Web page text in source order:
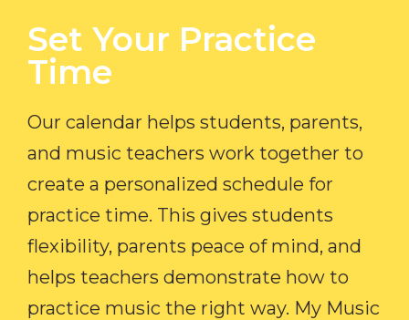
Set Your Practice
Time​
Our calendar helps students, parents,
and music teachers work together to
create a personalized schedule for
practice time. This gives students
flexibility, parents peace of mind, and
helps teachers demonstrate how to
practice music the right way. My Music